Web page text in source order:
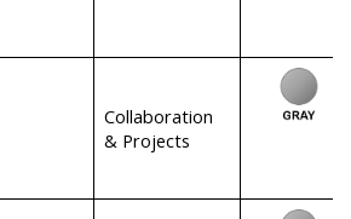
Collaboration
& Projects